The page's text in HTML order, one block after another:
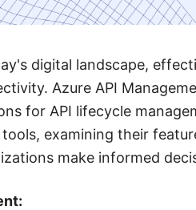
digital landscape,
Azure API
for API lifecycle
examining their
make informed